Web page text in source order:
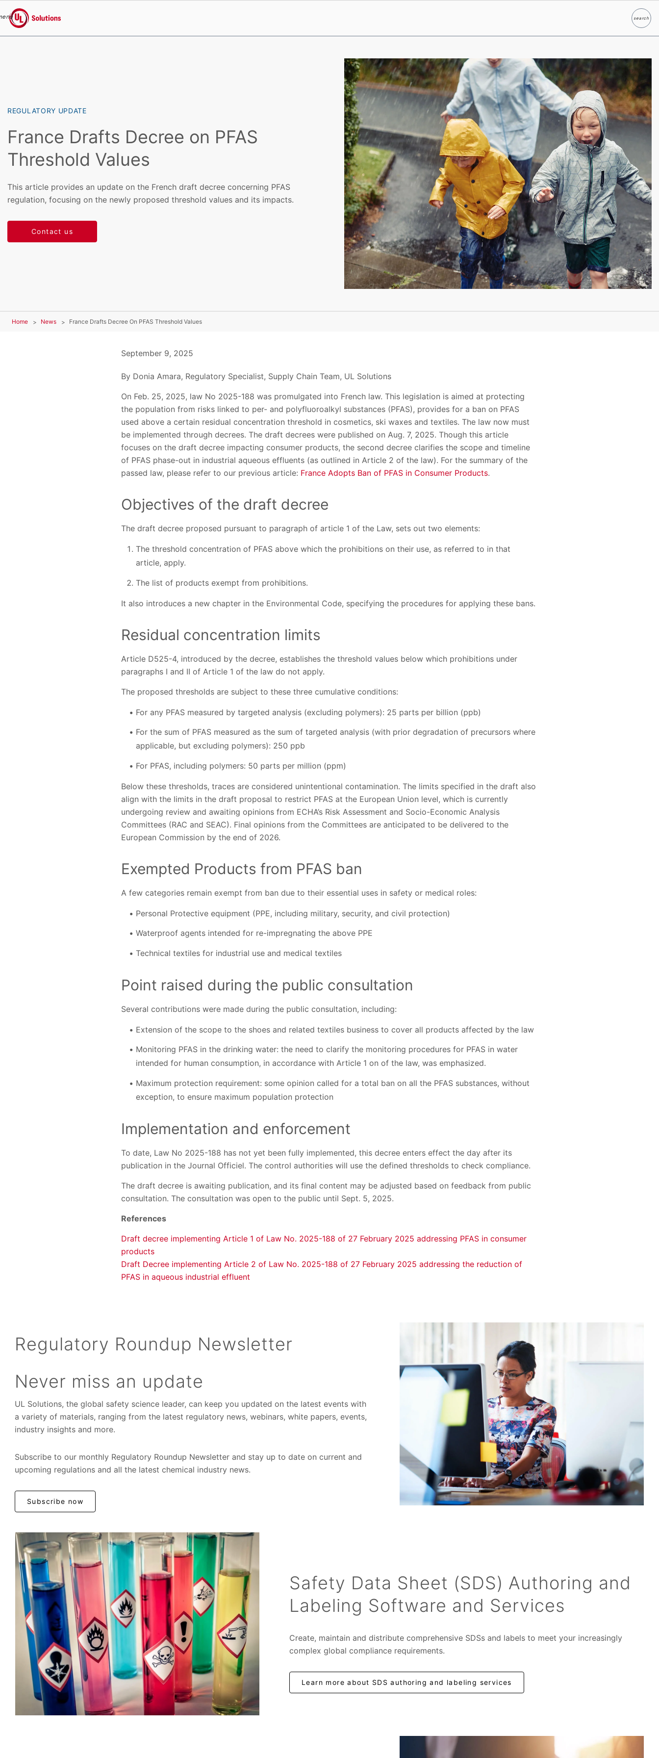
UL Solutions
searchSearch
REGULATORY UPDATE
France Drafts Decree on PFAS
Threshold Values
This article provides an update on the French draft decree concerning PFAS
regulation, focusing on the newly proposed threshold values and its impacts.
Contact us
Home News France Drafts Decree On PFAS Threshold Values
September 9, 2025
By Donia Amara, Regulatory Specialist, Supply Chain Team, UL Solutions
On Feb. 25, 2025, law No 2025-188 was promulgated into French law. This legislation is aimed at protecting
the population from risks linked to per- and polyfluoroalkyl substances (PFAS), provides for a ban on PFAS
used above a certain residual concentration threshold in cosmetics, ski waxes and textiles. The law now must
be implemented through decrees. The draft decrees were published on Aug. 7, 2025. Though this article
focuses on the draft decree impacting consumer products, the second decree clarifies the scope and timeline
of PFAS phase-out in industrial aqueous effluents (as outlined in Article 2 of the law). For the summary of the
passed law, please refer to our previous article: France Adopts Ban of PFAS in Consumer Products.
Objectives of the draft decree
The draft decree proposed pursuant to paragraph of article 1 of the Law, sets out two elements:
The threshold concentration of PFAS above which the prohibitions on their use, as referred to in that
article, apply.
The list of products exempt from prohibitions.
It also introduces a new chapter in the Environmental Code, specifying the procedures for applying these bans.
Residual concentration limits
Article D525-4, introduced by the decree, establishes the threshold values below which prohibitions under
paragraphs I and II of Article 1 of the law do not apply.
The proposed thresholds are subject to these three cumulative conditions:
For any PFAS measured by targeted analysis (excluding polymers): 25 parts per billion (ppb)
For the sum of PFAS measured as the sum of targeted analysis (with prior degradation of precursors where
applicable, but excluding polymers): 250 ppb
For PFAS, including polymers: 50 parts per million (ppm)
Below these thresholds, traces are considered unintentional contamination. The limits specified in the draft also
align with the limits in the draft proposal to restrict PFAS at the European Union level, which is currently
undergoing review and awaiting opinions from ECHA’s Risk Assessment and Socio-Economic Analysis
Committees (RAC and SEAC). Final opinions from the Committees are anticipated to be delivered to the
European Commission by the end of 2026.
Exempted Products from PFAS ban
A few categories remain exempt from ban due to their essential uses in safety or medical roles:
Personal Protective equipment (PPE, including military, security, and civil protection)
Waterproof agents intended for re-impregnating the above PPE
Technical textiles for industrial use and medical textiles
Point raised during the public consultation
Several contributions were made during the public consultation, including:
Extension of the scope to the shoes and related textiles business to cover all products affected by the law
Monitoring PFAS in the drinking water: the need to clarify the monitoring procedures for PFAS in water
intended for human consumption, in accordance with Article 1 on of the law, was emphasized.
Maximum protection requirement: some opinion called for a total ban on all the PFAS substances, without
exception, to ensure maximum population protection
Implementation and enforcement
To date, Law No 2025-188 has not yet been fully implemented, this decree enters effect the day after its
publication in the Journal Officiel. The control authorities will use the defined thresholds to check compliance.
The draft decree is awaiting publication, and its final content may be adjusted based on feedback from public
consultation. The consultation was open to the public until Sept. 5, 2025.
References
Draft decree implementing Article 1 of Law No. 2025-188 of 27 February 2025 addressing PFAS in consumer
products
Draft Decree implementing Article 2 of Law No. 2025-188 of 27 February 2025 addressing the reduction of
PFAS in aqueous industrial effluent
Regulatory Roundup Newsletter
Never miss an update
UL Solutions, the global safety science leader, can keep you updated on the latest events with
a variety of materials, ranging from the latest regulatory news, webinars, white papers, events,
industry insights and more.
Subscribe to our monthly Regulatory Roundup Newsletter and stay up to date on current and
upcoming regulations and all the latest chemical industry news.
Subscribe now
Safety Data Sheet (SDS) Authoring and
Labeling Software and Services
Create, maintain and distribute comprehensive SDSs and labels to meet your increasingly
complex global compliance requirements.
Learn more about SDS authoring and labeling services